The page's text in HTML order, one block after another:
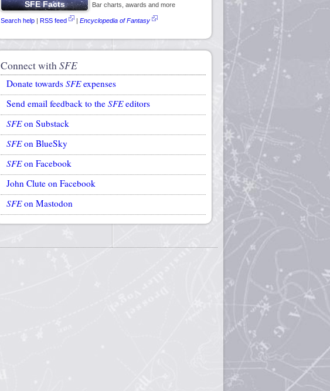
Bar charts, awards and more
Search help | RSS feed | Encyclopedia of Fantasy
Connect withSFE
Donate towards SFEexpenses
Send email feedback to the SFEeditors
SFEon Substack
SFEon BlueSky
SFEon Facebook
John Clute on Facebook
SFEon Mastodon